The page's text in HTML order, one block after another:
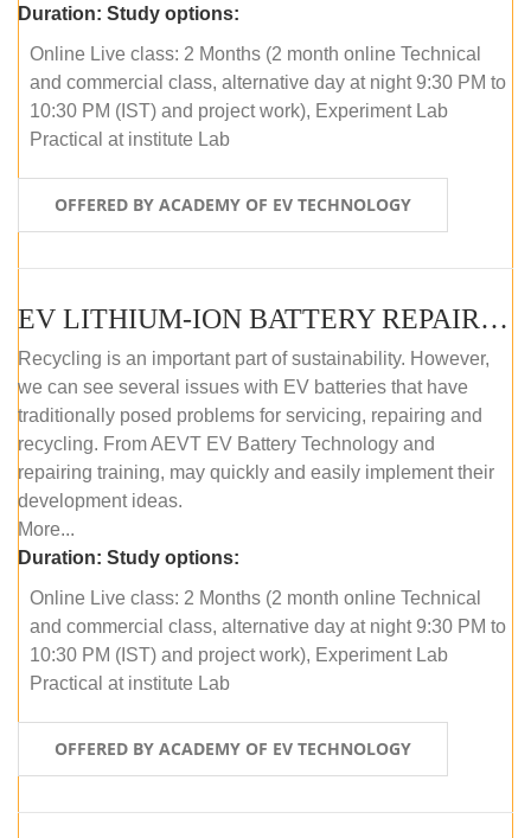
Duration: Study options:
Online Live class: 2 Months (2 month online Technical
and commercial class, alternative day at night 9:30 PM to
10:30 PM (IST) and project work), Experiment Lab
Practical at institute Lab
OFFERED BY ACADEMY OF EV TECHNOLOGY
EV LITHIUM-ION BATTERY REPAIR AND MAINTENANCE (ONLINE COURSE)
Recycling is an important part of sustainability. However,
we can see several issues with EV batteries that have
traditionally posed problems for servicing, repairing and
recycling. From AEVT EV Battery Technology and
repairing training, may quickly and easily implement their
development ideas.
More...
Duration: Study options:
Online Live class: 2 Months (2 month online Technical
and commercial class, alternative day at night 9:30 PM to
10:30 PM (IST) and project work), Experiment Lab
Practical at institute Lab
OFFERED BY ACADEMY OF EV TECHNOLOGY